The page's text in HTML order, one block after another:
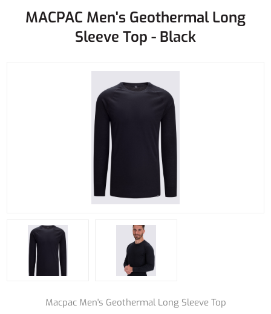
MACPAC Men's Geothermal Long
Sleeve Top - Black
Macpac Men's Geothermal Long Sleeve Top